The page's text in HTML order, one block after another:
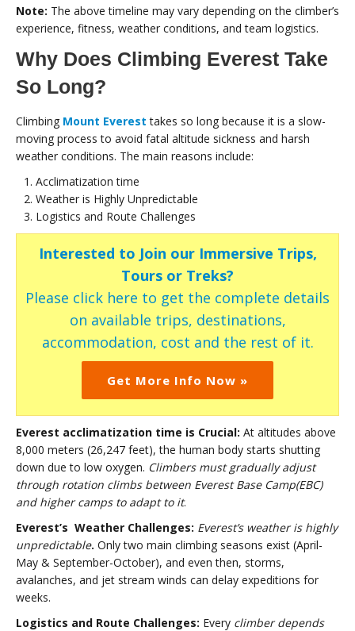
Note: The above timeline may vary depending on the climber’s
experience, fitness, weather conditions, and team logistics.
Why Does Climbing Everest Take
So Long?
Climbing Mount Everest takes so long because it is a slow-
moving process to avoid fatal altitude sickness and harsh
weather conditions. The main reasons include:
Acclimatization time
Weather is Highly Unpredictable
Logistics and Route Challenges
Interested to Join our Immersive Trips,
Tours or Treks?
Please click here to get the complete details
on available trips, destinations,
accommodation, cost and the rest of it.
Get More Info Now »
Everest acclimatization time is Crucial: At altitudes above
8,000 meters (26,247 feet), the human body starts shutting
down due to low oxygen. Climbers must gradually adjust
through rotation climbs between Everest Base Camp(EBC)
and higher camps to adapt to it.
Everest’s Weather Challenges: Everest’s weather is highly
unpredictable. Only two main climbing seasons exist (April-
May & September-October), and even then, storms,
avalanches, and jet stream winds can delay expeditions for
weeks.
Logistics and Route Challenges: Every climber depends